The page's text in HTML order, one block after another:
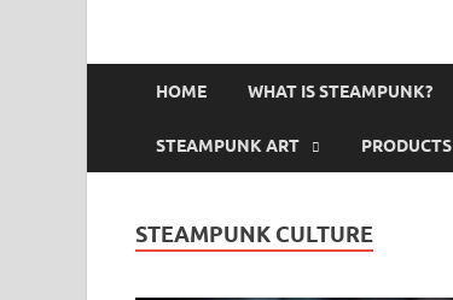
HOME WHAT IS STEAMPUNK?
STEAMPUNK ART PRODUCTS
STEAMPUNK CULTURE